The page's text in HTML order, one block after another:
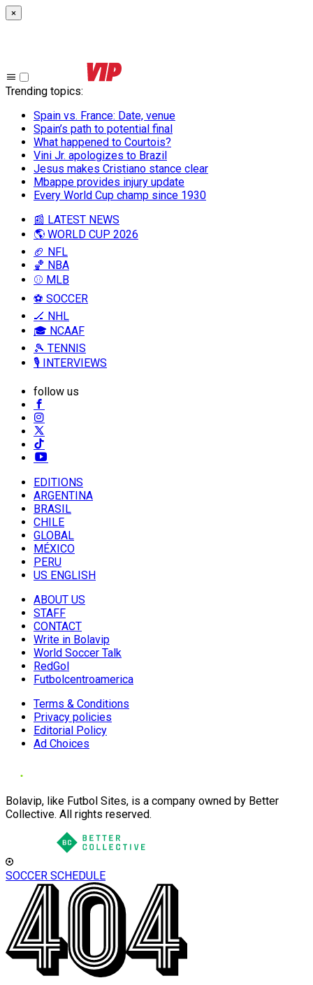
×
Trending topics:
Spain vs. France: Date, venue
Spain’s path to potential final
What happened to Courtois?
Vini Jr. apologizes to Brazil
Jesus makes Cristiano stance clear
Mbappe provides injury update
Every World Cup champ since 1930
📰 LATEST NEWS
🌎 WORLD CUP 2026
🏈 NFL
🏀 NBA
⚾ MLB
⚽ SOCCER
🏒 NHL
🎓 NCAAF
🎾 TENNIS
🎙️ INTERVIEWS
follow us
EDITIONS
ARGENTINA
BRASIL
CHILE
GLOBAL
MÉXICO
PERU
US ENGLISH
ABOUT US
STAFF
CONTACT
Write in Bolavip
World Soccer Talk
RedGol
Futbolcentroamerica
Terms & Conditions
Privacy policies
Editorial Policy
Ad Choices
Bolavip, like Futbol Sites, is a company owned by Better
Collective. All rights reserved.
SOCCER SCHEDULE